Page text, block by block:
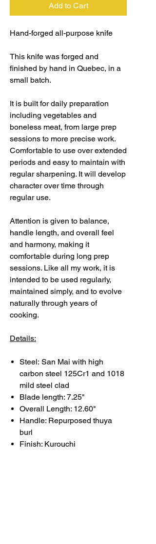
Add to Cart
Hand-forged all-purpose knife
This knife was forged and
finished by hand in Quebec, in a
small batch.
It is built for daily preparation
including vegetables and
boneless meat, from large prep
sessions to more precise work.
Comfortable to use over extended
periods and easy to maintain with
regular sharpening. It will develop
character over time through
regular use.
Attention is given to balance,
handle length, and overall feel
and harmony, making it
comfortable during long prep
sessions. Like all my work, it is
intended to be used regularly,
maintained simply, and to evolve
naturally through years of
cooking.
Details:
Steel: San Mai with high
carbon steel 125Cr1 and 1018
mild steel clad
Blade length: 7.25"
Overall Length: 12.60"
Handle: Repurposed thuya
burl
Finish: Kurouchi